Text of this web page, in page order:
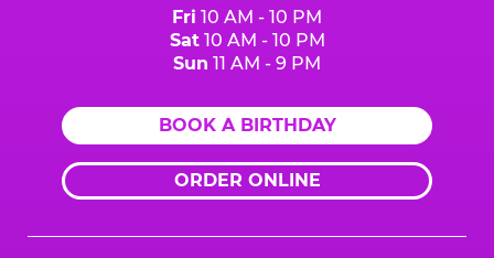
Fri 10 AM - 10 PM
Sat10 AM - 10 PM
Sun 11 AM - 9 PM
BOOK A BIRTHDAY
ORDER ONLINE